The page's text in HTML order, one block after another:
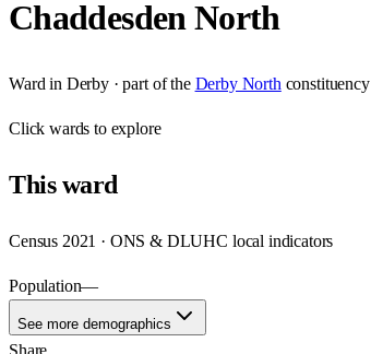
Chaddesden North
Ward in Derby· part of the Derby North constituency
Clickwards to explore
Thisward
Census 2021 · ONS & DLUHC local indicators
Population—
See more demographics
Share